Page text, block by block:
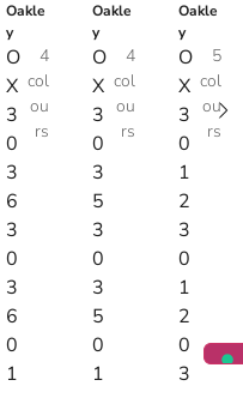
Oakle
y
O
X
3
0
3
6
3
0
3
6
0
1
4
col
ou
rs
Oakle
y
O
X
3
0
3
5
3
0
3
5
0
1
4
col
ou
rs
Oakle
y
O
X
3
0
1
2
3
0
1
2
0
3
5
col
ou
rs